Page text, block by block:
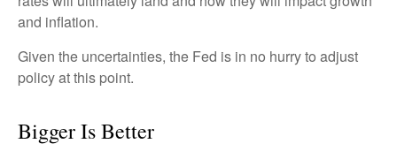
and inflation.
Given the uncertainties, the Fed is in no hurry to adjust
policy at this point.
Bigger Is Better